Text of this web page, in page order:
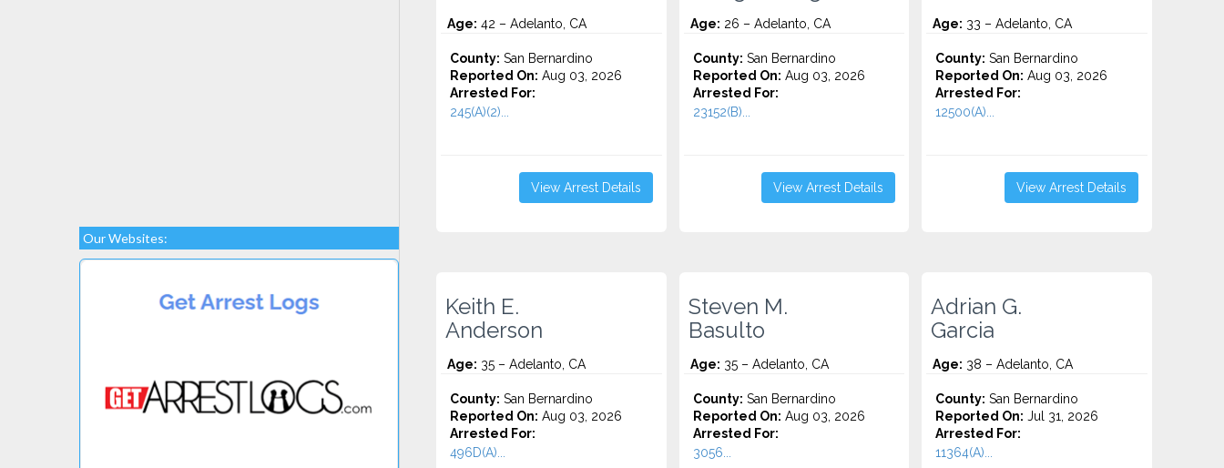
Our Websites:
Age: 42 – Adelanto, CA
County: San Bernardino
Reported On: Aug 03, 2026
Arrested For:
245(A)(2)...
View Arrest Details
Age: 26 – Adelanto, CA
County: San Bernardino
Reported On: Aug 03, 2026
Arrested For:
23152(B)...
View Arrest Details
Age: 33 – Adelanto, CA
County: San Bernardino
Reported On: Aug 03, 2026
Arrested For:
12500(A)...
View Arrest Details
Keith E.
Anderson
Age: 35 – Adelanto, CA
County: San Bernardino
Reported On: Aug 03, 2026
Arrested For:
496D(A)...
Steven M.
Basulto
Age: 35 – Adelanto, CA
County: San Bernardino
Reported On: Aug 03, 2026
Arrested For:
3056...
Adrian G.
Garcia
Age: 38 – Adelanto, CA
County: San Bernardino
Reported On: Jul 31, 2026
Arrested For:
11364(A)...